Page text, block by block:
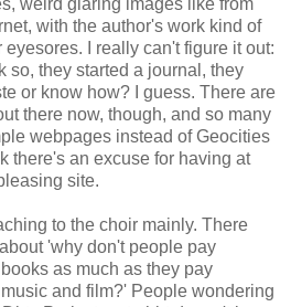
with the author's work kind of
I really can't figure it out:
so, they started a journal, they
or know how? I guess. There are
there now, though, and so many
webpages instead of Geocities
there's an excuse for having at
site.
to the choir mainly. There
'why don't people pay
as much as they pay
and film?' People wondering